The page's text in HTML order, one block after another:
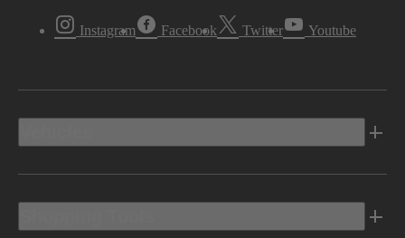
Instagram Facebook Twitter Youtube